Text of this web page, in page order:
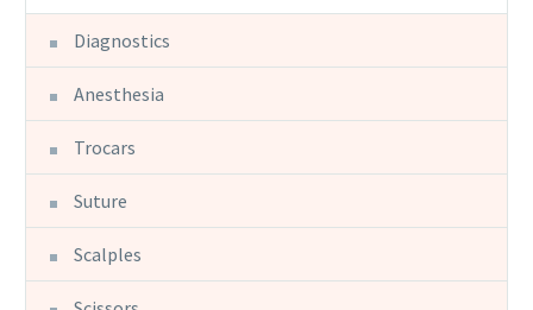
Diagnostics
Anesthesia
Trocars
Suture
Scalples